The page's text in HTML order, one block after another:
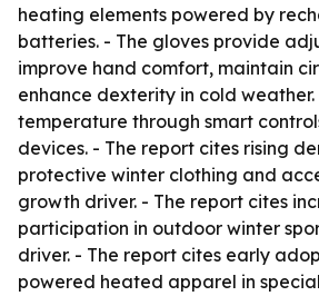
heating elements powered by
batteries. - The gloves provide
improve hand comfort, maintain
enhance dexterity in cold weather.
temperature through smart
devices. - The report cites rising
protective winter clothing and
growth driver. - The report cites
participation in outdoor winter
driver. - The report cites early
powered heated apparel in